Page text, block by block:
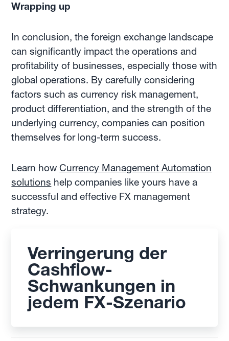
Wrapping up
In conclusion, the foreign exchange landscape
can significantly impact the operations and
profitability of businesses, especially those with
global operations. By carefully considering
factors such as currency risk management,
product differentiation, and the strength of the
underlying currency, companies can position
themselves for long-term success.
Learn howCurrency Management Automation
solutions help companies like yours have a
successful and effective FX management
strategy.
Verringerung der
Cashflow-
Schwankungen in
jedem FX-Szenario